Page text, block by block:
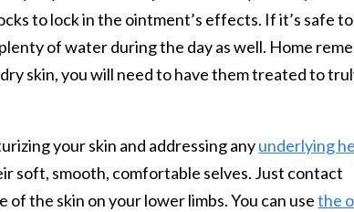
to lock in the ointment’s effects. If it’s safe to
of water during the day as well. Home
skin, you will need to have them treated to
your skin and addressing anyunderlying
soft, smooth, comfortable selves. Just contact
the skin on your lower limbs. You can usethe